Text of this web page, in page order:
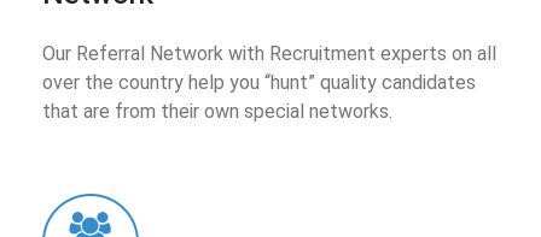
Our Referral Network with Recruitment experts on all
over the country help you “hunt” quality candidates
that are from their own special networks.